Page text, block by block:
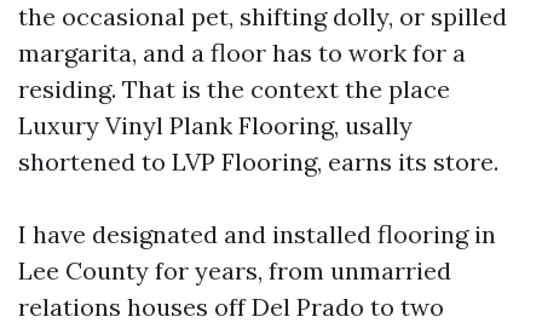
the occasional pet, shifting dolly, or spilled
margarita, and a floor has to work for a
residing. That is the context the place
Luxury Vinyl Plank Flooring, usally
shortened to LVP Flooring, earns its store.
I have designated and installed flooring in
Lee County for years, from unmarried
relations houses off Del Prado to two